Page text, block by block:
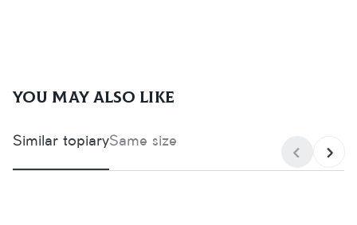
You may also like
Similar topiarySame size